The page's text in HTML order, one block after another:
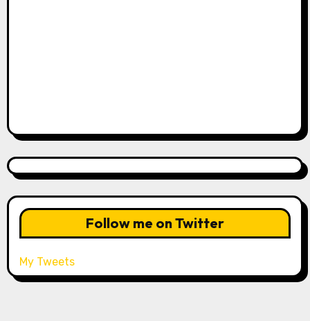
Follow me on Twitter
My Tweets